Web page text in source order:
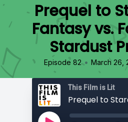
Prequel to
Fantasy vs.
Stardust
Episode 82 • March 26,
This Film is Lit